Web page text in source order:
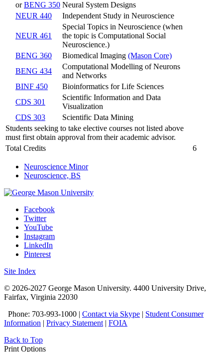
orBENG 350 Neural System Designs
NEUR 440
Independent Study in Neuroscience
NEUR 461
Special Topics in Neuroscience (when
the topic is Computational Social
Neuroscience.)
BENG 360
Biomedical Imaging (Mason Core)
BENG 434
Computational Modelling of Neurons
and Networks
BINF 450
Bioinformatics for Life Sciences
CDS 301
Scientific Information and Data
Visualization
CDS 303
Scientific Data Mining
Students seeking to take elective courses not listed above
must first obtain approval from their academic advisor.
Total Credits
6
Neuroscience Minor
Neuroscience, BS
Facebook
Twitter
YouTube
Instagram
LinkedIn
Pinterest
Site Index
© 2026-2027 George Mason University. 4400 University Drive,
Fairfax, Virginia 22030
Phone: 703-993-1000 | Contact via Skype | Student Consumer
Information | Privacy Statement | FOIA
Back to Top
Print Options